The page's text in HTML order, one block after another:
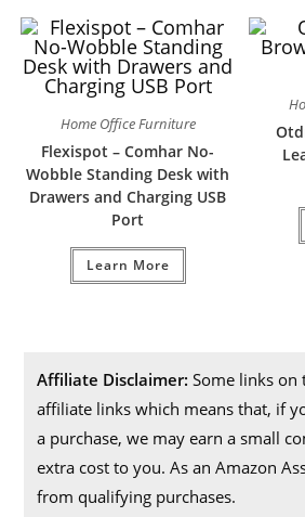
Home Office Furniture
Flexispot – Comhar No-
Wobble Standing Desk with
Drawers and Charging USB
Port
Learn More
Affiliate Disclaimer:Some links on
affiliate links which means that, if
a purchase, we may earn a small
extra cost to you. As an Amazon
from qualifying purchases.